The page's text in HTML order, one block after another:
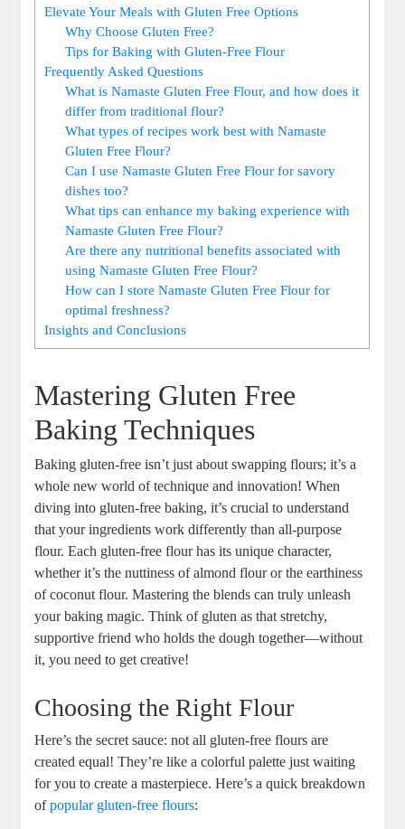
Elevate Your Meals with Gluten Free Options
Why Choose Gluten​ Free?
Tips for Baking‍ with Gluten-Free Flour
Frequently Asked Questions
What is Namaste Gluten Free Flour, and how does it
differ from traditional flour?
What types of ⁣recipes work best with Namaste
Gluten Free Flour?
Can I use Namaste​ Gluten⁢ Free Flour for savory
dishes too?
What tips can enhance my baking experience with
Namaste Gluten Free​ Flour?
Are there any⁤ nutritional benefits associated with
⁤using Namaste Gluten Free Flour?
How can I store Namaste Gluten Free Flour for
optimal freshness?
Insights and Conclusions
Mastering Gluten Free
Baking Techniques
Baking gluten-free isn’t just about swapping flours; it’s a‌
whole new⁤ world of technique and innovation! When​
diving into gluten-free baking,⁢ it’s crucial to understand
that your ingredients work differently than all-purpose
flour. Each gluten-free flour‍ has its unique character,⁤
whether it’s the nuttiness of almond flour or the earthiness
of coconut ⁣flour. Mastering the ⁤blends can truly unleash⁢
your baking magic.‌ Think of gluten ‍as that stretchy,
supportive friend who holds the⁢ dough together—without
it, you ‍need to get creative!
Choosing the Right Flour
Here’s the secret sauce: not​ all gluten-free flours are
created‍ equal! They’re like a colorful palette just waiting
for you to create ​a masterpiece. Here’s a quick breakdown
⁤ofpopular gluten-free flours: